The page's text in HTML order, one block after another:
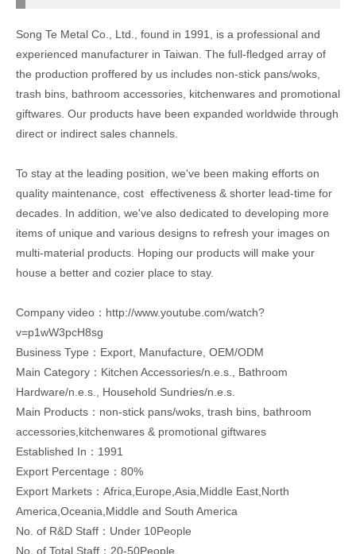
Song Te Metal Co., Ltd., found in 1991, is a professional and
experienced manufacturer in Taiwan. The full-fledged array of
the production proffered by us includes non-stick pans/woks,
trash bins, bathroom accessories, kitchenwares and promotional
giftwares. Our products have been expanded worldwide through
direct or indirect sales channels.
To stay at the leading position, we've been making efforts on
quality maintenance, cost effectiveness & shorter lead-time for
decades. In addition, we've also dedicated to developing more
items of unique and various designs to refresh your images on
multi-material products. Hoping our products will make your
house a better and cozier place to stay.
Company video：http://www.youtube.com/watch?
v=p1wW3pcH8sg
Business Type：Export, Manufacture, OEM/ODM
Main Category：Kitchen Accessories/n.e.s., Bathroom
Hardware/n.e.s., Household Sundries/n.e.s.
Main Products：non-stick pans/woks, trash bins, bathroom
accessories,kitchenwares & promotional giftwares
Established In：1991
Export Percentage：80%
Export Markets：Africa,Europe,Asia,Middle East,North
America,Oceania,Middle and South America
No. of R&D Staff：Under 10People
No. of Total Staff：20-50People